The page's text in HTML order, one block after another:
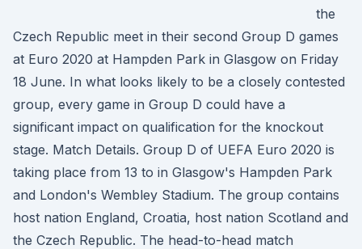
the
Czech Republic meet in their second Group D games
at Euro 2020 at Hampden Park in Glasgow on Friday
18 June. In what looks likely to be a closely contested
group, every game in Group D could have a
significant impact on qualification for the knockout
stage. Match Details. Group D of UEFA Euro 2020 is
taking place from 13 to in Glasgow's Hampden Park
and London's Wembley Stadium. The group contains
host nation England, Croatia, host nation Scotland and
the Czech Republic. The head-to-head match